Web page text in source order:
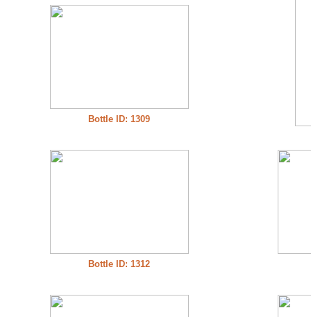
Bottle ID: 1309
Bottle ID: 1312